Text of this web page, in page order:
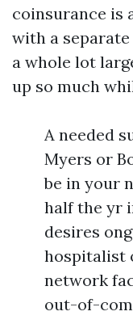
coinsurance is
with a
a whole lot
up so much
A needed
Myers or
be in your
half the yr
desires
hospitalist
network
out-of-